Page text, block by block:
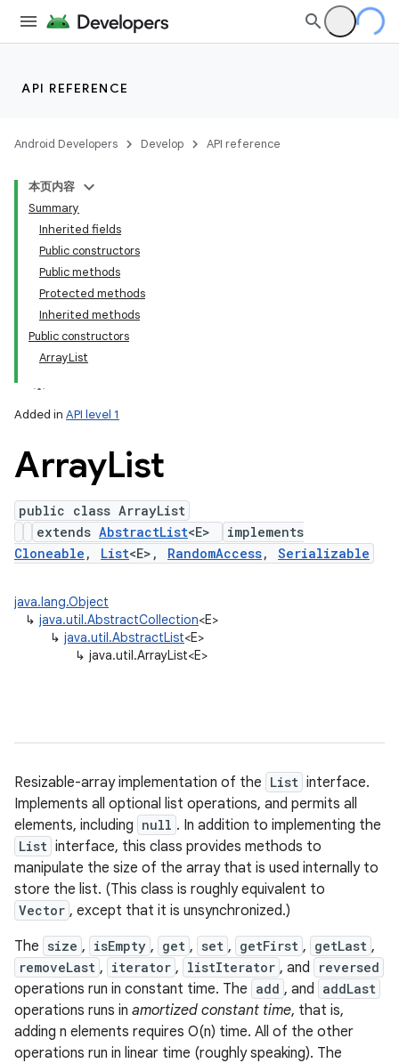
API REFERENCE
Android Developers Develop API reference
本页内容
Summary
Inherited fields
Public constructors
Public methods
Protected methods
Inherited methods
Public constructors
ArrayList
Added in API level 1
ArrayList
public class ArrayList
extends AbstractList<E>
implements
Cloneable , List<E>, RandomAccess, Serializable
java.lang.Object
↳ java.util.AbstractCollection<E>
↳ java.util.AbstractList<E>
↳ java.util.ArrayList<E>
Resizable-array implementation of the List interface.
Implements all optional list operations, and permits all
elements, including null . In addition to implementing the
List interface, this class provides methods to
manipulate the size of the array that is used internally to
store the list. (This class is roughly equivalent to
Vector , except that it is unsynchronized.)
The size , isEmpty , get , set , getFirst , getLast ,
removeLast , iterator , listIterator , and reversed
operations run in constant time. The add , and addLast
operations runs in amortized constant time, that is,
adding n elements requires O(n) time. All of the other
operations run in linear time (roughly speaking). The